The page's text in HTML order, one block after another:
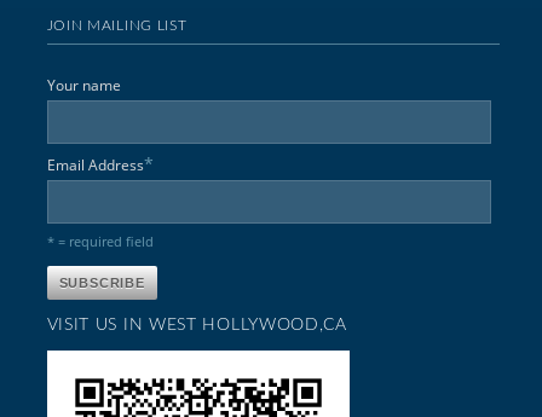
JOIN MAILING LIST
Your name
Email Address*
* = required field
VISIT US IN WEST HOLLYWOOD,CA